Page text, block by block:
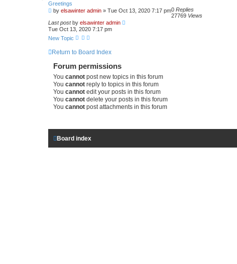
d
Greetings
by elsawinter admin » Tue Oct 13, 2020 7:17 pm0 Replies
27769 Views
Last post by elsawinter admin
Tue Oct 13, 2020 7:17 pm
New Topic
Return to Board Index
Forum permissions
You cannot post new topics in this forum
You cannot reply to topics in this forum
You cannot edit your posts in this forum
You cannot delete your posts in this forum
You cannot post attachments in this forum
Board index